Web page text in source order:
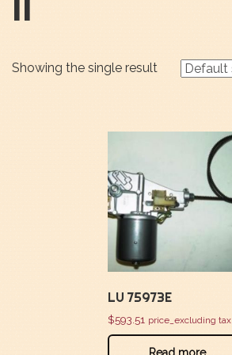
Showing the single result
LU 75973E
$593.51 price_excluding tax